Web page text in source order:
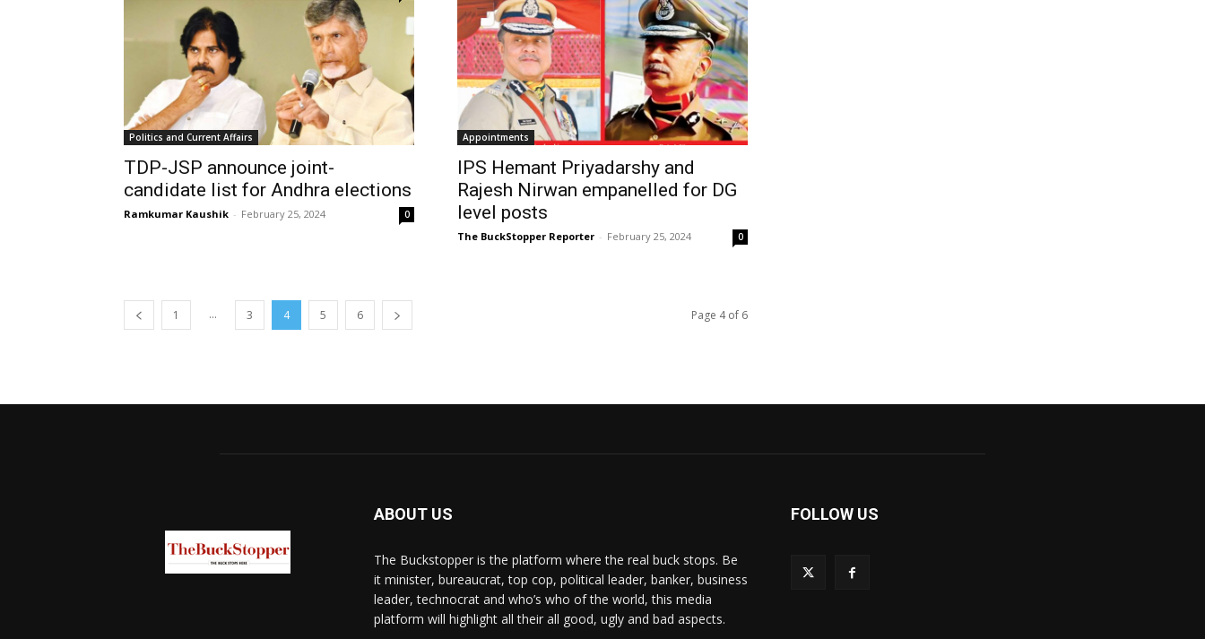
Politics and Current Affairs
TDP-JSP announce joint-
candidate list for Andhra elections
Ramkumar Kaushik - February 25, 2024 0
Appointments
IPS Hemant Priyadarshy and
Rajesh Nirwan empanelled for DG
level posts
The BuckStopper Reporter - February 25, 2024 0
1 ... 3 4 5 6 Page 4 of 6
ABOUT US
The Buckstopper is the platform where the real buck stops. Be
it minister, bureaucrat, top cop, political leader, banker, business
leader, technocrat and who’s who of the world, this media
platform will highlight all their all good, ugly and bad aspects.
FOLLOW US